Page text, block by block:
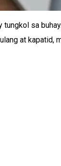
sa
at kapatid,